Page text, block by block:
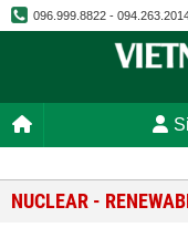
096.999.8822 -
NUCLEAR -